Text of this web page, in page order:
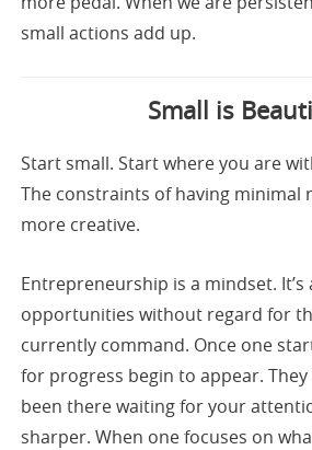
small actions add up.
Small is
Start small. Start where you are
The constraints of having minimal
more creative.
Entrepreneurship is a mindset.
opportunities without regard for
currently command. Once one
for progress begin to appear. They
been there waiting for your
sharper. When one focuses on